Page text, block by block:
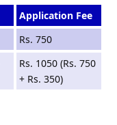
Application Fee
Rs. 750
Rs. 1050 (Rs. 750
+ Rs. 350)